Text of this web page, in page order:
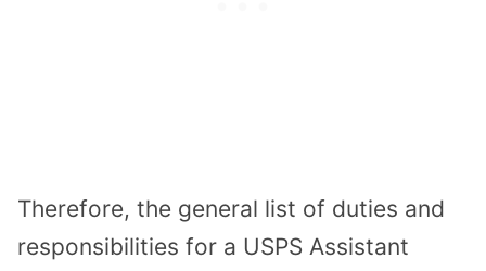
Therefore, the general list of duties and
responsibilities for a USPS Assistant